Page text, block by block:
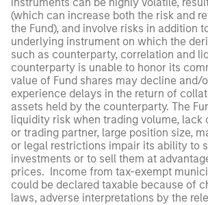
(which can increase both the risk and
the Fund), and involve risks in addition
underlying instrument on which the
such as counterparty, correlation and
counterparty is unable to honor its
value of Fund shares may decline and/
experience delays in the return of
assets held by the counterparty. The
liquidity risk when trading volume, lack
or trading partner, large position size,
or legal restrictions impair its ability to
investments or to sell them at
prices. Income from tax-exempt
could be declared taxable because of
laws, adverse interpretations by the